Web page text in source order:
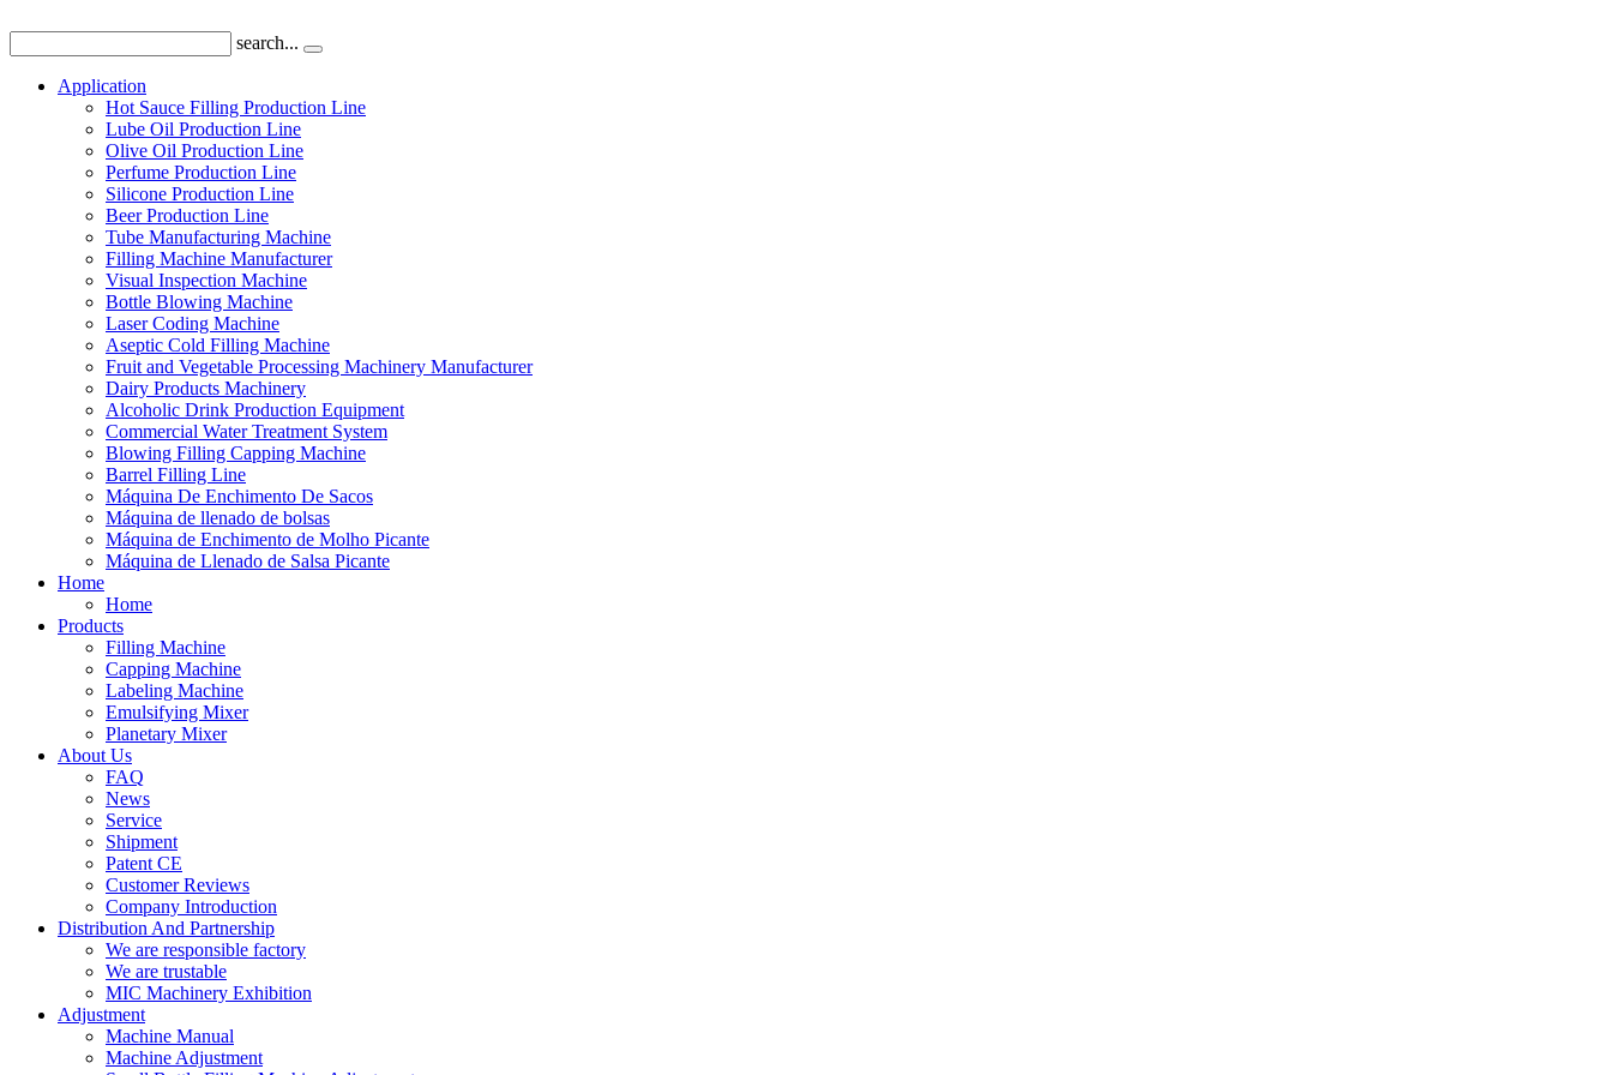
search...
Application
Hot Sauce Filling Production Line
Lube Oil Production Line
Olive Oil Production Line
Perfume Production Line
Silicone Production Line
Beer Production Line
Tube Manufacturing Machine
Filling Machine Manufacturer
Visual Inspection Machine
Bottle Blowing Machine
Laser Coding Machine
Aseptic Cold Filling Machine
Fruit and Vegetable Processing Machinery Manufacturer
Dairy Products Machinery
Alcoholic Drink Production Equipment
Commercial Water Treatment System
Blowing Filling Capping Machine
Barrel Filling Line
Máquina De Enchimento De Sacos
Máquina de llenado de bolsas
Máquina de Enchimento de Molho Picante
Máquina de Llenado de Salsa Picante
Home
Home
Products
Filling Machine
Capping Machine
Labeling Machine
Emulsifying Mixer
Planetary Mixer
About Us
FAQ
News
Service
Shipment
Patent CE
Customer Reviews
Company Introduction
Distribution And Partnership
We are responsible factory
We are trustable
MIC Machinery Exhibition
Adjustment
Machine Manual
Machine Adjustment